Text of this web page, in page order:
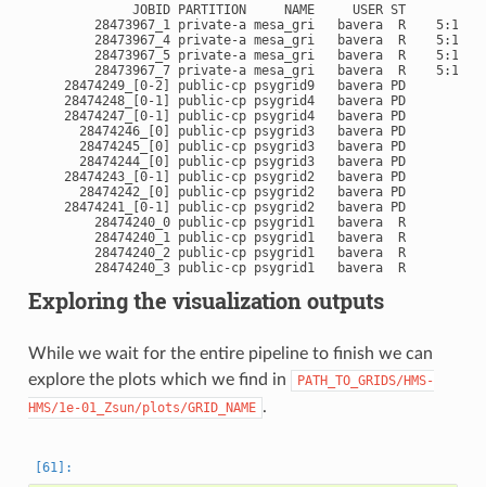
JOBID PARTITION     NAME     USER ST
28473967_1 private-a mesa_gri   bavera  R
28473967_4 private-a mesa_gri   bavera  R
28473967_5 private-a mesa_gri   bavera  R
28473967_7 private-a mesa_gri   bavera  R
28474249_[0-2] public-cp psygrid9   bavera PD
28474248_[0-1] public-cp psygrid4   bavera PD
28474247_[0-1] public-cp psygrid4   bavera PD
28474246_[0] public-cp psygrid3   bavera PD
28474245_[0] public-cp psygrid3   bavera PD
28474244_[0] public-cp psygrid3   bavera PD
28474243_[0-1] public-cp psygrid2   bavera PD
28474242_[0] public-cp psygrid2   bavera PD
28474241_[0-1] public-cp psygrid2   bavera PD
28474240_0 public-cp psygrid1   bavera  R
28474240_1 public-cp psygrid1   bavera  R
28474240_2 public-cp psygrid1   bavera  R
Exploring the visualization outputs
While we wait for the entire pipeline to finish we can
explore the plots which we find in
PATH_TO_GRIDS/HMS-
HMS/1e-01_Zsun/plots/GRID_NAME .